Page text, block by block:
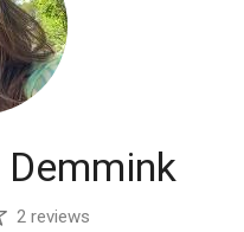
Demmink
2 reviews